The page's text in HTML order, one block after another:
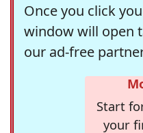
Once you click
window will open
our ad-free
Start
your